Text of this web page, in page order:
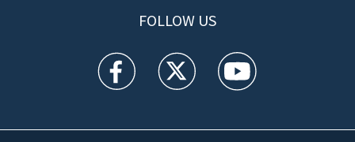
FOLLOW US
WFTV facebook feed(Opens a new window)
WFTV twitter feed(Opens a new
WFTV youtube